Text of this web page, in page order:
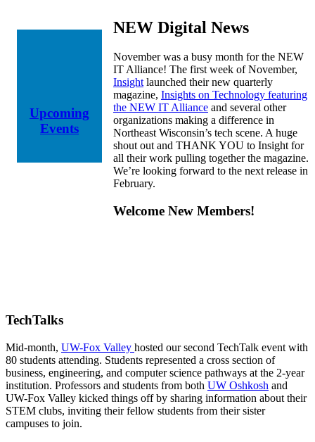
Upcoming
Events
NEW Digital News
November was a busy month for the NEW
IT Alliance! The first week of November,
Insightlaunched their new quarterly
magazine, Insights on Technology featuring
the NEW IT Alliance and several other
organizations making a difference in
Northeast Wisconsin’s tech scene. A huge
shout out and THANK YOU to Insight for
all their work pulling together the magazine.
We’re looking forward to the next release in
February.
Welcome New Members!
TechTalks
Mid-month, UW-Fox Valley hosted our second TechTalk event with
80 students attending. Students represented a cross section of
business, engineering, and computer science pathways at the 2-year
institution. Professors and students from both UW Oshkosh and
UW-Fox Valley kicked things off by sharing information about their
STEM clubs, inviting their fellow students from their sister
campuses to join.